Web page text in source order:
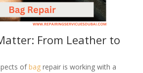
From Leather to
ofbagrepair is working with a